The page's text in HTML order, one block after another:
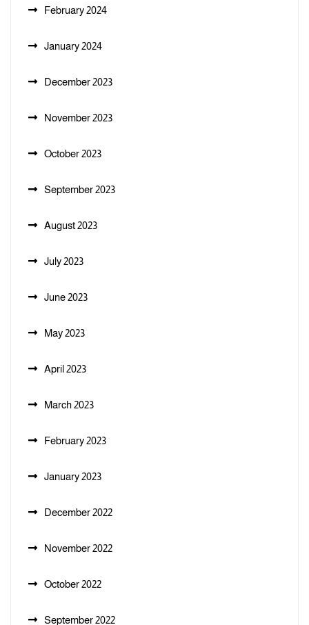
February 2024
January 2024
December 2023
November 2023
October 2023
September 2023
August 2023
July 2023
June 2023
May 2023
April 2023
March 2023
February 2023
January 2023
December 2022
November 2022
October 2022
September 2022